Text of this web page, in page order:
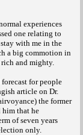
experiences
one relating to
with me in the
a big commotion in
and mighty.
for people
article on Dr.
the former
him that he
of seven years
only.